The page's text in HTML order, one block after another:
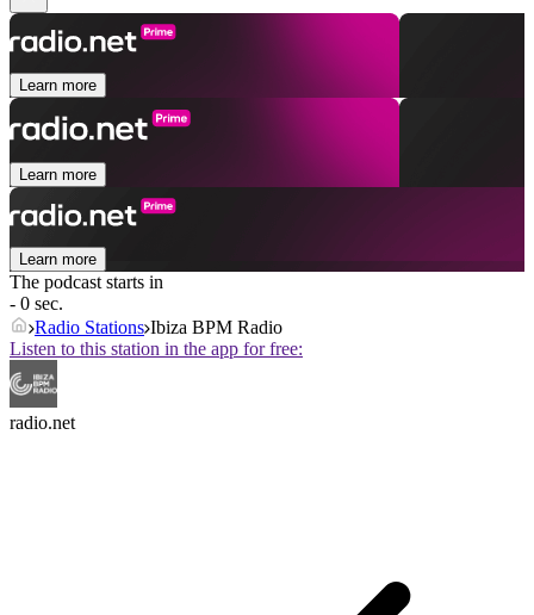
Learn more
Learn more
Learn more
The podcast starts in
- 0 sec.
Radio Stations Ibiza BPM Radio
Listen to this station in the app for free:
radio.net